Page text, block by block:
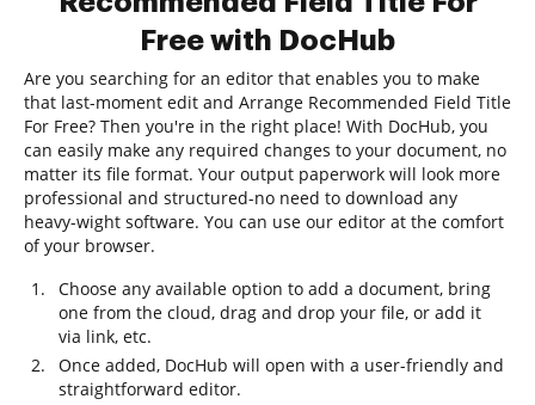
Free with DocHub
Are you searching for an editor that enables you to make
that last-moment edit and Arrange Recommended Field Title
For Free? Then you're in the right place! With DocHub, you
can easily make any required changes to your document, no
matter its file format. Your output paperwork will look more
professional and structured-no need to download any
heavy-wight software. You can use our editor at the comfort
of your browser.
Choose any available option to add a document, bring
one from the cloud, drag and drop your file, or add it
via link, etc.
Once added, DocHub will open with a user-friendly and
straightforward editor.